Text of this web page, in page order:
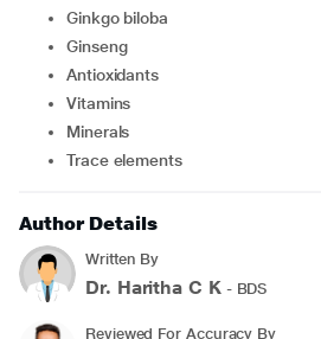
Ginkgo biloba
Ginseng
Antioxidants
Vitamins
Minerals
Trace elements
Author Details
Written By
Dr. Haritha C K- BDS
Reviewed For Accuracy By